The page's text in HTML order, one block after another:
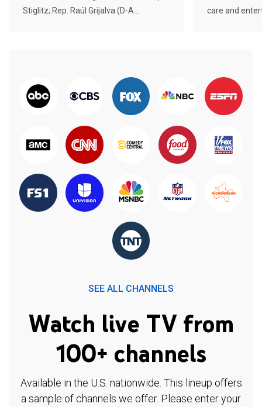
Stiglitz; Rep. Raúl Grijalva (D-A...
care and
SEE ALL CHANNELS
Watch live TV from
100+ channels
Available in the U.S. nationwide. This lineup offers
a sample of channels we offer. Please enter your